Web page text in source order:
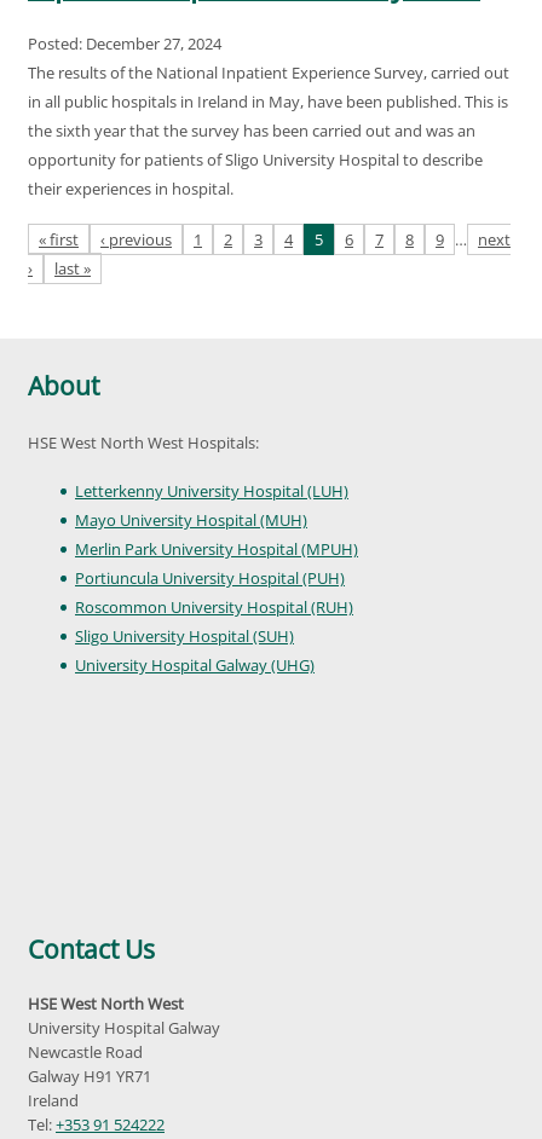
Posted: December 27, 2024
The results of the National Inpatient Experience Survey, carried out
in all public hospitals in Ireland in May, have been published. This is
the sixth year that the survey has been carried out and was an
opportunity for patients of Sligo University Hospital to describe
their experiences in hospital.
Pages
« first ‹ previous 1 2 3 4 5 6 7 8 9 …
next
›
last »
About
HSE West North West Hospitals:
Letterkenny University Hospital (LUH)
Mayo University Hospital (MUH)
Merlin Park University Hospital (MPUH)
Portiuncula University Hospital (PUH)
Roscommon University Hospital (RUH)
Sligo University Hospital (SUH)
University Hospital Galway (UHG)
Contact Us
HSE West North West
University Hospital Galway
Newcastle Road
Galway H91 YR71
Ireland
Tel:+353 91 524222